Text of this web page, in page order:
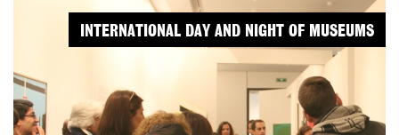
INTERNATIONAL DAY AND NIGHT OF MUSEUMS